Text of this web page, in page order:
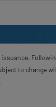
to change